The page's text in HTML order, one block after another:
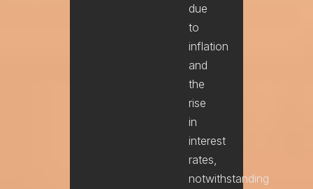
due
to
inflation
and
the
rise
in
interest
rates,
notwithstanding